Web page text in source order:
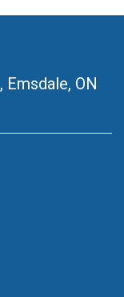
, Emsdale, ON